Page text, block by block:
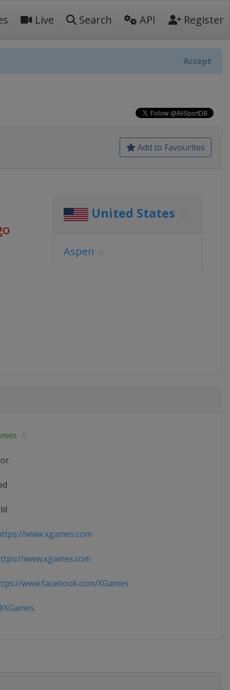
Live Search API Register
Accept
Add to Favourites
United States
Aspen
www.xgames.com
www.xgames.com
www.facebook.com/XGames